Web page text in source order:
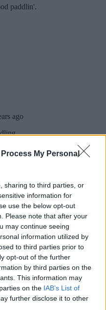
Process My Personal
sharing to third parties, or
information for
use the below opt-out
Please note that after your
may continue seeing
information utilized by
to third parties prior to
opt-out of the further
by third parties on the
This information may
on the IAB’s List of
further disclose it to other
14,127 -
8.5
RSS Feed | Search
Us